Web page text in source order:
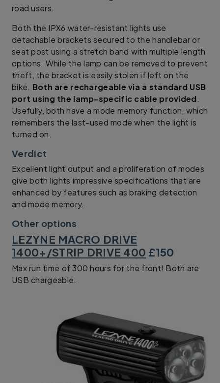
road users.
Both the IPX6 water-resistant lights use
detachable brackets secured to the handlebar or
seat post using a stretch band with multiple length
options. While the lamp can be removed to prevent
theft, the bracket is easily stolen if left on the
bike. Both are rechargeable via a standard USB
port using the lamp-specific cable provided.
Usefully, both have a mode memory function, which
remembers the last-used mode when the light is
turned on.
Verdict
Excellent light output and a proliferation of modes
give both lights impressive specifications that are
enhanced by features such as braking detection
and mode memory.
Other options
LEZYNE MACRO DRIVE
1400+/STRIP DRIVE 400 £150
Max run time of 300 hours for the front! Both are
USB chargeable.